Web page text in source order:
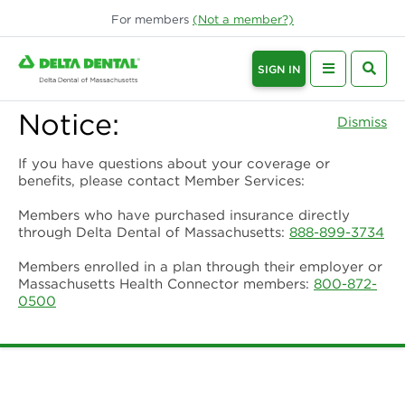
For members (Not a member?)
SIGN IN
Notice: Dismiss
If you have questions about your coverage or
benefits, please contact Member Services:
Members who have purchased insurance directly
through Delta Dental of Massachusetts: 888-899-3734
Members enrolled in a plan through their employer or
Massachusetts Health Connector members: 800-872-
0500